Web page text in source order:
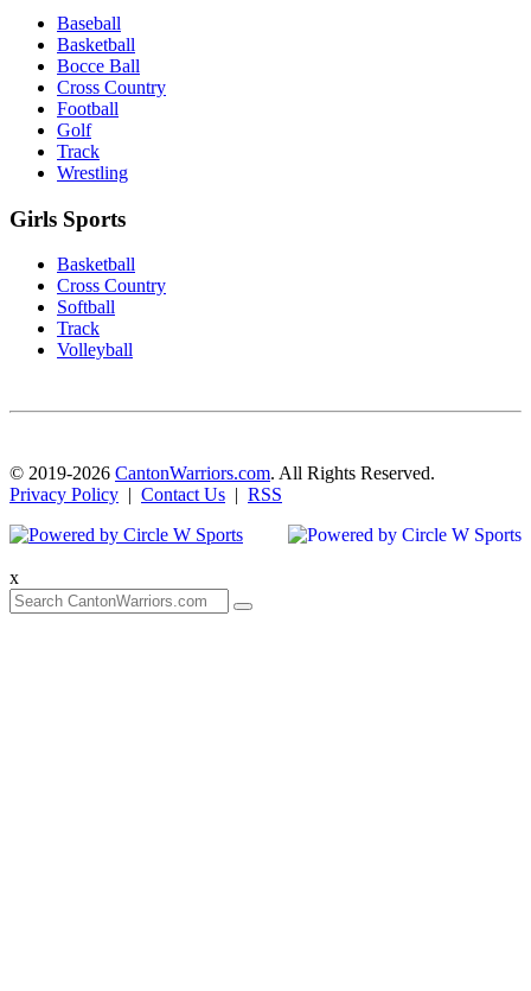
Baseball
Basketball
Bocce Ball
Cross Country
Football
Golf
Track
Wrestling
Girls Sports
Basketball
Cross Country
Softball
Track
Volleyball
© 2019-2026 CantonWarriors.com. All Rights Reserved.
Privacy Policy | Contact Us | RSS
x